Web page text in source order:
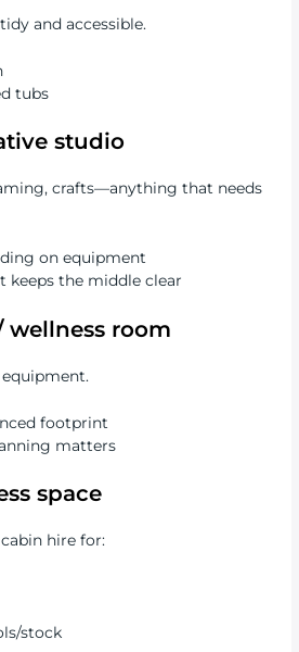
and accessible.
tubs
studio
crafts—anything that needs
on equipment
keeps the middle clear
wellness room
footprint
matters
space
hire for:
stock